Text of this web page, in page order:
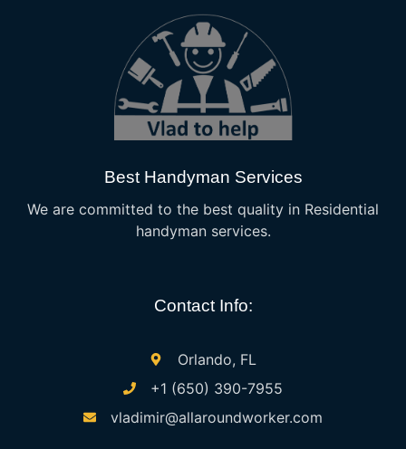
Best Handyman Services
We are committed to the best quality in Residential
handyman services.
Contact Info:
Orlando, FL
+1 (650) 390-7955
vladimir@allaroundworker.com